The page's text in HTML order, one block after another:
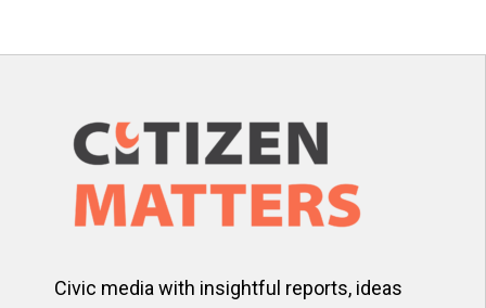
Civic media with insightful reports, ideas